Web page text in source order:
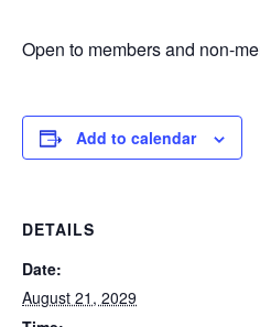
Open to members and non-
Add to calendar
DETAILS
Date:
August 21, 2029